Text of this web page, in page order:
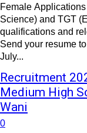
Female
Science) and TGT
qualifications and
Send your resume
July...
Recruitment
Medium High
Wani
0